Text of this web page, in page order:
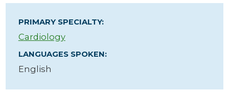
PRIMARY SPECIALTY:
Cardiology
LANGUAGES SPOKEN:
English